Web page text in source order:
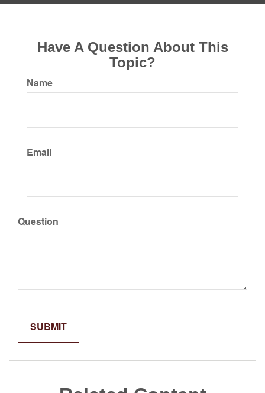
Have A Question About This
Topic?
Name
Email
Question